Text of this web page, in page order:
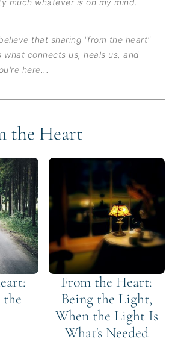
that sharing "from the heart"
what connects us, heals us, and
here...
the Heart
the
From the Heart:
Being the Light,
When the Light Is
What's Needed